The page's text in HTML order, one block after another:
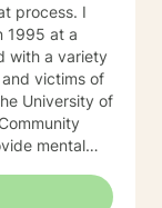
process. I
1995 at a
victims of
mental
attributes to